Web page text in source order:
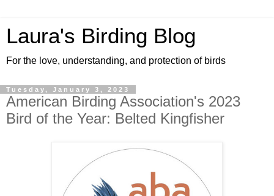
Laura's Birding Blog
For the love, understanding, and protection of birds
Tuesday, January 3, 2023
American Birding Association's 2023
Bird of the Year: Belted Kingfisher